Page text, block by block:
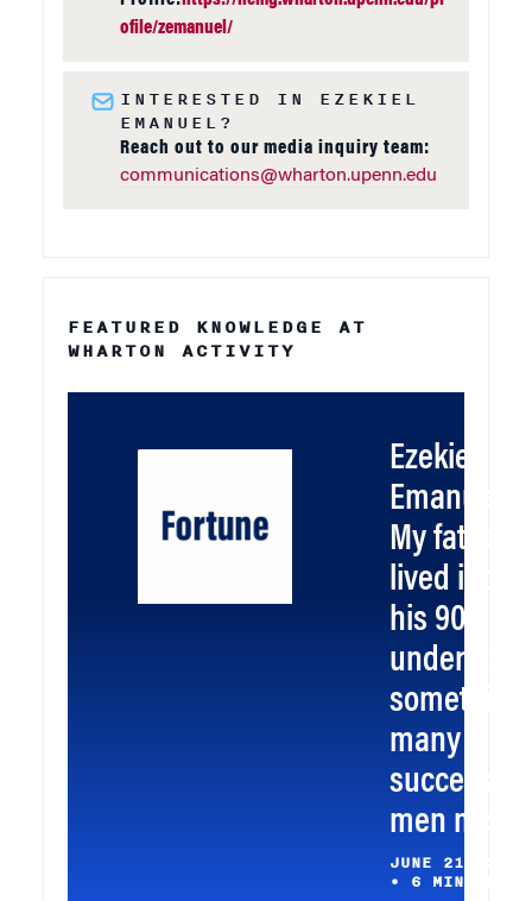
ofile/zemanuel/
INTERESTED IN EZEKIEL
EMANUEL?
Reach out to our media inquiry team:
communications@wharton.upenn.edu
FEATURED KNOWLEDGE AT
WHARTON ACTIVITY
Ezekiel
Emanuel:
My father
lived into
his 90s. He
something
many
successful
men miss
JUNE 21, 2026
• 6 MIN READ